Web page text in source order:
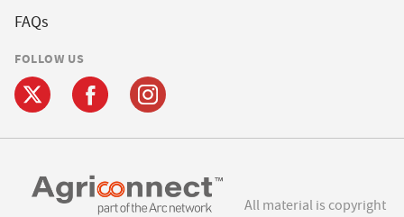
FAQs
FOLLOW US
All material is copyright